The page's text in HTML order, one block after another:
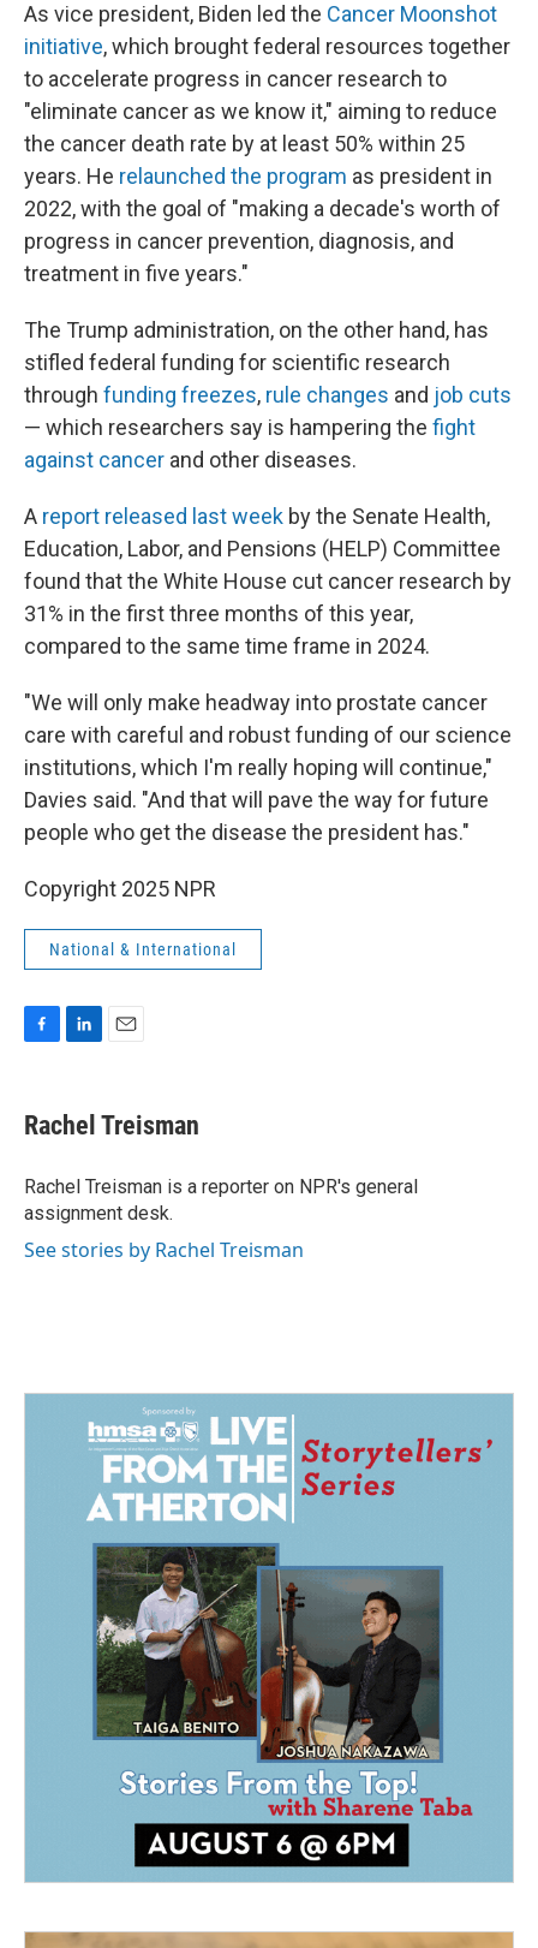
As vice president, Biden led the Cancer Moonshot
initiative, which brought federal resources together
to accelerate progress in cancer research to
"eliminate cancer as we know it," aiming to reduce
the cancer death rate by at least 50% within 25
years. He relaunched the program as president in
2022, with the goal of "making a decade's worth of
progress in cancer prevention, diagnosis, and
treatment in five years."
The Trump administration, on the other hand, has
stifled federal funding for scientific research
through funding freezes, rule changes and job cuts
— which researchers say is hampering the fight
against cancer and other diseases.
A report released last week by the Senate Health,
Education, Labor, and Pensions (HELP) Committee
found that the White House cut cancer research by
31% in the first three months of this year,
compared to the same time frame in 2024.
"We will only make headway into prostate cancer
care with careful and robust funding of our science
institutions, which I'm really hoping will continue,"
Davies said. "And that will pave the way for future
people who get the disease the president has."
Copyright 2025 NPR
National & International
e
b
o
k
k
e
I
n
i
l
Rachel Treisman
Rachel Treisman is a reporter on NPR's general
assignment desk.
See stories by Rachel Treisman